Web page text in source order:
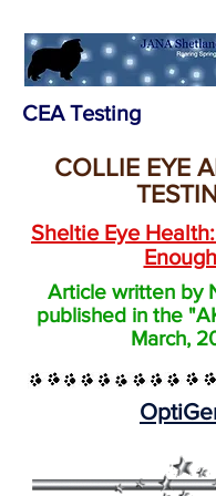
CEA Testing
COLLIE EYE
Sheltie Eye
Article written by
published in the
March,